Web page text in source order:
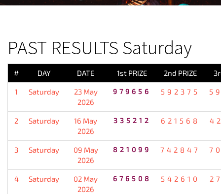
PAST RESULTS Saturday
# DAY DATE 1st PRIZE 2nd PRIZE
1 Saturday
23 May
2026
979656 592375
2 Saturday
16 May
2026
335212 621568
3 Saturday
09 May
2026
821099 742847
4 Saturday
02 May
2026
676508 542610